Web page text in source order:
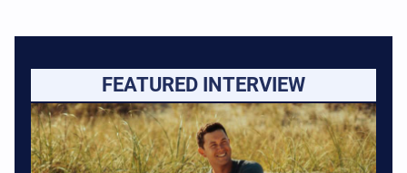
FEATURED INTERVIEW